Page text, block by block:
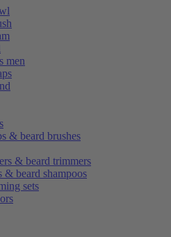
men
& beard brushes
& beard trimmers
& beard shampoos
sets